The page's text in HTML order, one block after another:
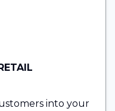
into your